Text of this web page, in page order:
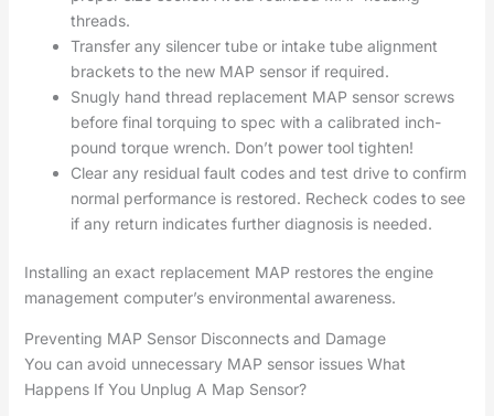
threads.
Transfer any silencer tube or intake tube alignment
brackets to the new MAP sensor if required.
Snugly hand thread replacement MAP sensor screws
before final torquing to spec with a calibrated inch-
pound torque wrench. Don’t power tool tighten!
Clear any residual fault codes and test drive to confirm
normal performance is restored. Recheck codes to see
if any return indicates further diagnosis is needed.
Installing an exact replacement MAP restores the engine
management computer’s environmental awareness.
Preventing MAP Sensor Disconnects and Damage
You can avoid unnecessary MAP sensor issues What
Happens If You Unplug A Map Sensor?